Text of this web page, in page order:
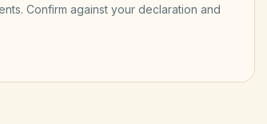
. Confirm against your declaration and